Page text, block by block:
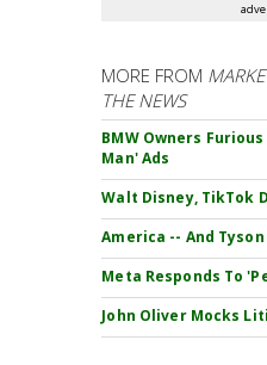
MORE FROM
THE NEWS
BMW Owners
Man' Ads
Walt Disney, TikTok
America -- And
Meta Responds To
John Oliver Mocks